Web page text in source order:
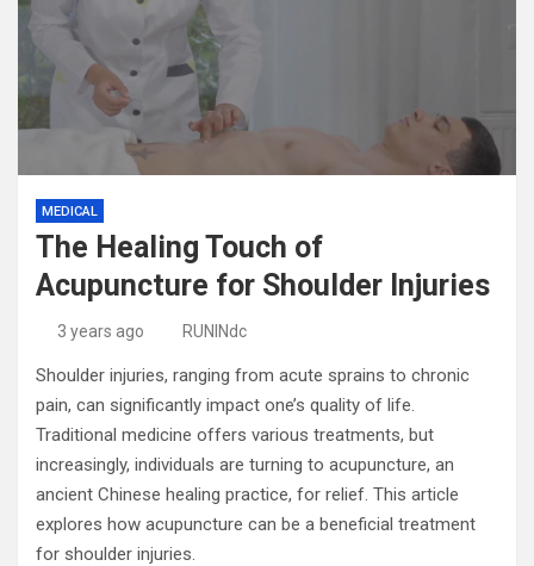
MEDICAL
The Healing Touch of
Acupuncture for Shoulder Injuries
3 years ago RUNINdc
Shoulder injuries, ranging from acute sprains to chronic
pain, can significantly impact one’s quality of life.
Traditional medicine offers various treatments, but
increasingly, individuals are turning to acupuncture, an
ancient Chinese healing practice, for relief. This article
explores how acupuncture can be a beneficial treatment
for shoulder injuries.